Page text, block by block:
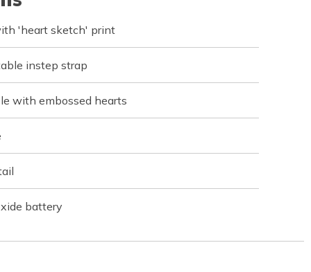
'heart sketch' print
instep strap
with embossed hearts
battery